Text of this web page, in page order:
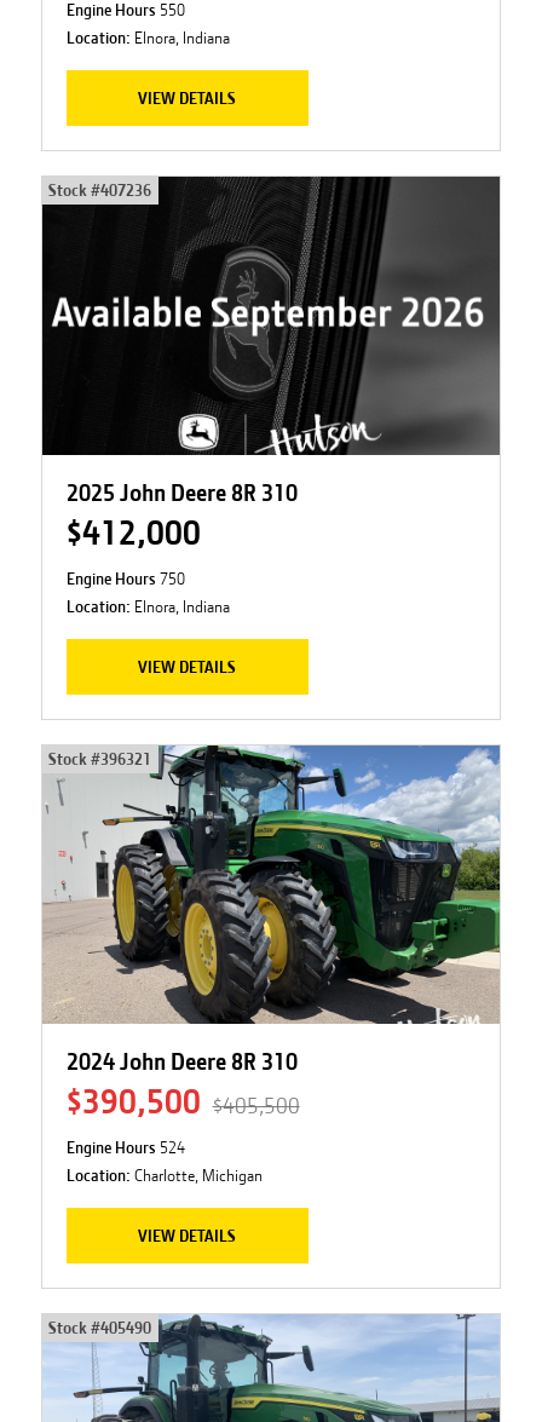
Engine Hours 550
Location: Elnora, Indiana
VIEW DETAILS
Stock #407236
2025 John Deere 8R 310
$412,000
Engine Hours 750
Location: Elnora, Indiana
VIEW DETAILS
Stock #396321
2024 John Deere 8R 310
$390,500 $405,500
Engine Hours 524
Location: Charlotte, Michigan
VIEW DETAILS
Stock #405490